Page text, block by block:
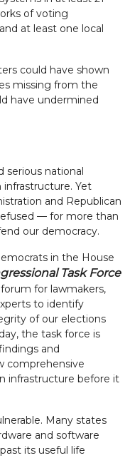
of voting
at least one local
could have shown
missing from the
have undermined
serious national
infrastructure. Yet
and Republican
— for more than
our democracy.
in the House
Task Force
for lawmakers,
to identify
of our elections
the task force is
and
comprehensive
infrastructure before it
Many states
and software
its useful life